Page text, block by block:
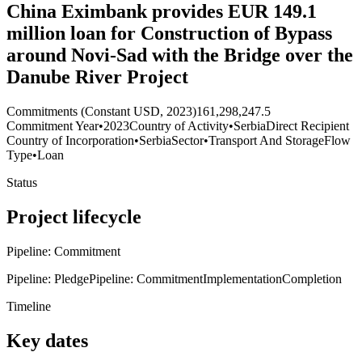
China Eximbank provides EUR 149.1
million loan for Construction of Bypass
around Novi-Sad with the Bridge over the
Danube River Project
Commitments (Constant USD, 2023)161,298,247.5
Commitment Year•2023Country of Activity•SerbiaDirect Recipient
Country of Incorporation•SerbiaSector•Transport And StorageFlow
Type•Loan
Status
Project lifecycle
Pipeline: Commitment
Pipeline: PledgePipeline: CommitmentImplementationCompletion
Timeline
Key dates